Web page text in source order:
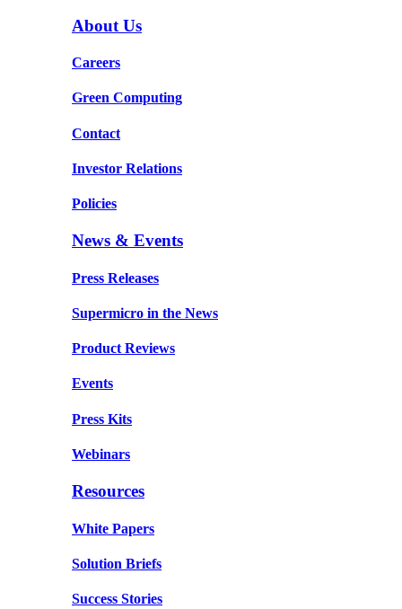
About Us
Careers
Green Computing
Contact
Investor Relations
Policies
News & Events
Press Releases
Supermicro in the News
Product Reviews
Events
Press Kits
Webinars
Resources
White Papers
Solution Briefs
Success Stories